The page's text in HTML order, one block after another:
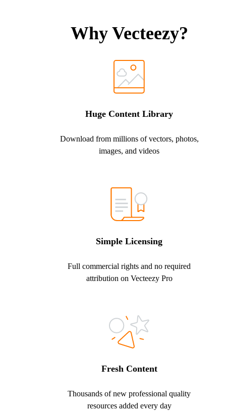
Why Vecteezy?
Huge Content Library
Download from millions of vectors, photos,
images, and videos
Simple Licensing
Full commercial rights and no required
attribution on Vecteezy Pro
Fresh Content
Thousands of new professional quality
resources added every day